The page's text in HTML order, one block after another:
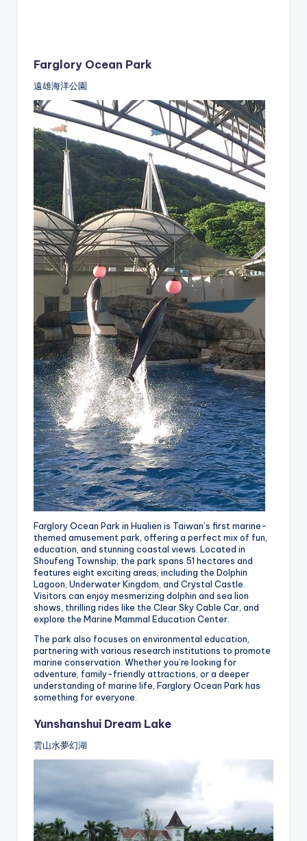
Farglory Ocean Park
遠雄海洋公園
Farglory Ocean Park in Hualien is Taiwan’s first marine-
themed amusement park, offering a perfect mix of fun,
education, and stunning coastal views. Located in
Shoufeng Township, the park spans 51 hectares and
features eight exciting areas, including the Dolphin
Lagoon, Underwater Kingdom, and Crystal Castle.
Visitors can enjoy mesmerizing dolphin and sea lion
shows, thrilling rides like the Clear Sky Cable Car, and
explore the Marine Mammal Education Center.
The park also focuses on environmental education,
partnering with various research institutions to promote
marine conservation. Whether you’re looking for
adventure, family-friendly attractions, or a deeper
understanding of marine life, Farglory Ocean Park has
something for everyone.
Yunshanshui Dream Lake
雲山水夢幻湖